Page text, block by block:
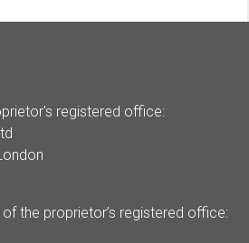
registered office:
the proprietor’s registered office: